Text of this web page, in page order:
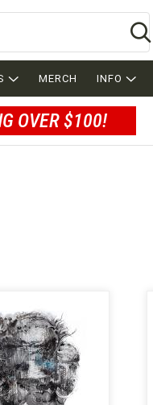
MERCH INFO
OVER $100!